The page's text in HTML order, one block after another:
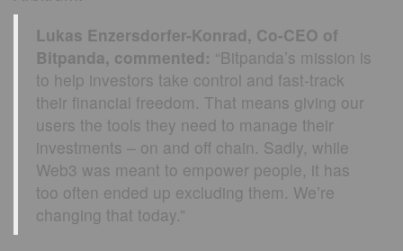
Lukas Enzersdorfer-Konrad, Co-CEO of
Bitpanda, commented: “Bitpanda’s mission is
to help investors take control and fast-track
their financial freedom. That means giving our
users the tools they need to manage their
investments – on and off chain. Sadly, while
Web3 was meant to empower people, it has
too often ended up excluding them. We’re
changing that today.”